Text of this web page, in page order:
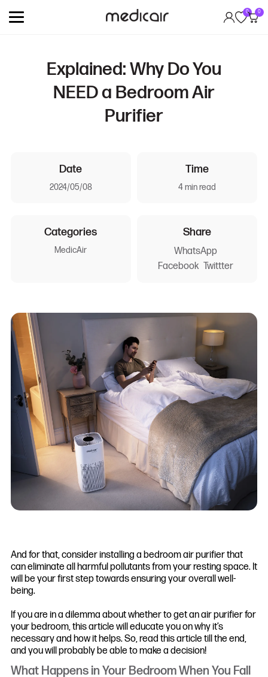
0 0
Explained: Why Do You
NEED a Bedroom Air
Purifier
Date
2024/05/08
Time
4 min read
Categories
MedicAir
Share
WhatsApp
Facebook Twittter
And for that, consider installing a bedroom air purifier that
can eliminate all harmful pollutants from your resting space. It
will be your first step towards ensuring your overall well-
being.
If you are in a dilemma about whether to get an air purifier for
your bedroom, this article will educate you on why it’s
necessary and how it helps. So, read this article till the end,
and you will probably be able to make a decision!
What Happens in Your Bedroom When You Fall